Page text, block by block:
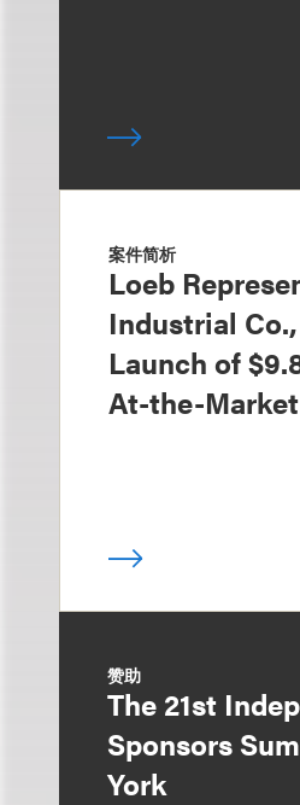
案件简析
Loeb
Industrial
Launch of
At-the-
赞助
The 21st
Sponsors
York